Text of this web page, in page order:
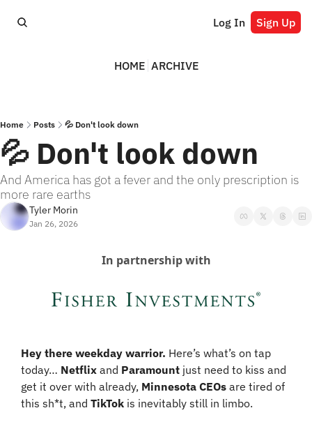
Log In Sign Up
HOME ARCHIVE
Home Posts 💦 Don't look down
💦 Don't look down
And America has got a fever and the only prescription is
more rare earths
Tyler Morin
Jan 26, 2026
In partnership with
Hey there weekday warrior. Here’s what’s on tap
today… Netflix and Paramount just need to kiss and
get it over with already, Minnesota CEOs are tired of
this sh*t, and TikTok is inevitably still in limbo.